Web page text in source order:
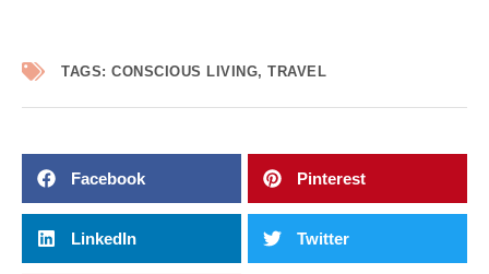
TAGS: CONSCIOUS LIVING, TRAVEL
Facebook Pinterest
LinkedIn Twitter